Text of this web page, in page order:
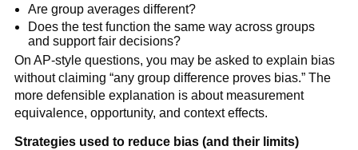
Are group averages different?
Does the test function the same way across groups
and support fair decisions?
On AP-style questions, you may be asked to explain bias
without claiming “any group difference proves bias.” The
more defensible explanation is about measurement
equivalence, opportunity, and context effects.
Strategies used to reduce bias (and their limits)